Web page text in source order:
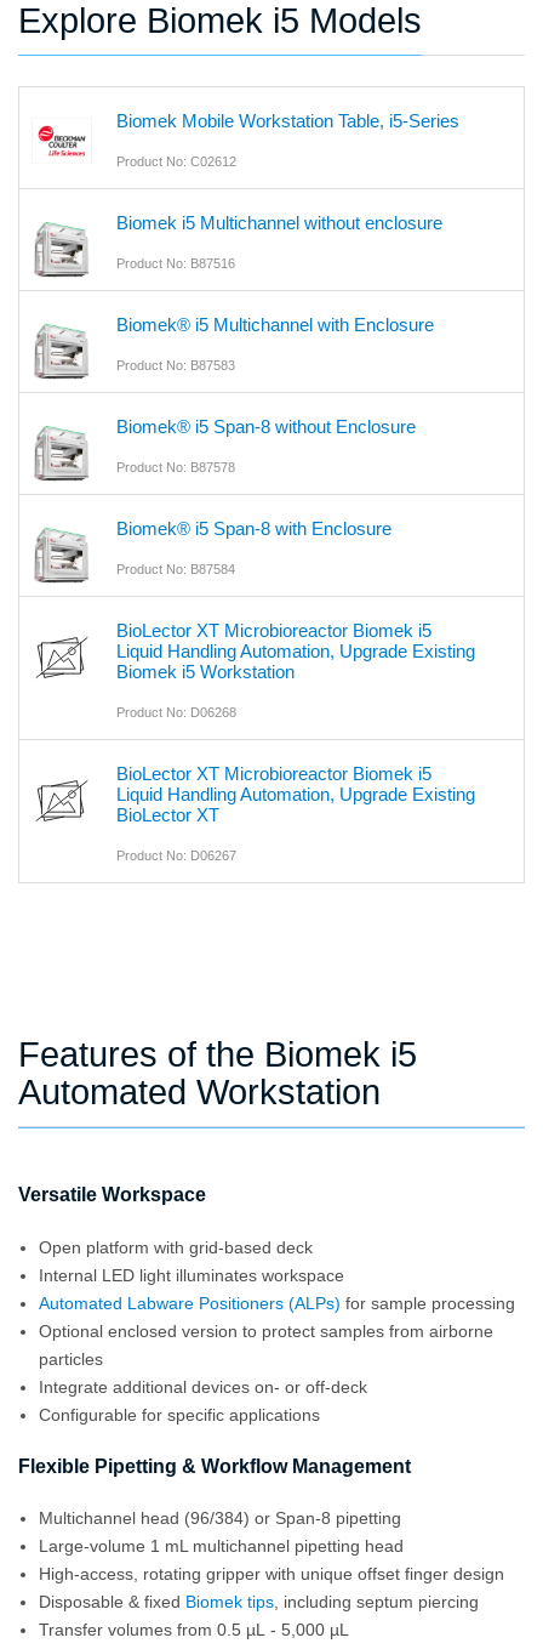
Explore Biomek i5 Models
Biomek Mobile Workstation Table, i5-Series
Product No: C02612
Biomek i5 Multichannel without enclosure
Product No: B87516
Biomek® i5 Multichannel with Enclosure
Product No: B87583
Biomek® i5 Span-8 without Enclosure
Product No: B87578
Biomek® i5 Span-8 with Enclosure
Product No: B87584
BioLector XT Microbioreactor Biomek i5
Liquid Handling Automation, Upgrade Existing
Biomek i5 Workstation
Product No: D06268
BioLector XT Microbioreactor Biomek i5
Liquid Handling Automation, Upgrade Existing
BioLector XT
Product No: D06267
Features of the Biomek i5
Automated Workstation
Versatile Workspace
Open platform with grid-based deck
Internal LED light illuminates workspace
Automated Labware Positioners (ALPs) for sample processing
Optional enclosed version to protect samples from airborne
particles
Integrate additional devices on- or off-deck
Configurable for specific applications
Flexible Pipetting & Workflow Management
Multichannel head (96/384) or Span-8 pipetting
Large-volume 1 mL multichannel pipetting head
High-access, rotating gripper with unique offset finger design
Disposable & fixed Biomek tips, including septum piercing
Transfer volumes from 0.5 µL - 5,000 µL